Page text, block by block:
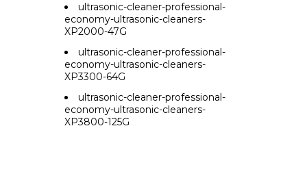
ultrasonic-cleaner-professional-
economy-ultrasonic-cleaners-
XP2000-47G
ultrasonic-cleaner-professional-
economy-ultrasonic-cleaners-
XP3300-64G
ultrasonic-cleaner-professional-
economy-ultrasonic-cleaners-
XP3800-125G